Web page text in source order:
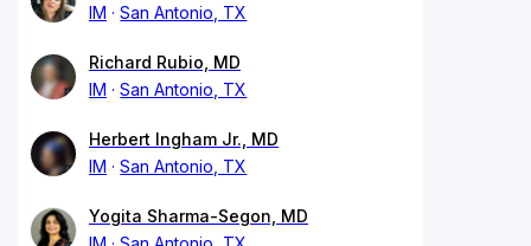
IM
San Antonio, TX
Richard Rubio, MD
IM
San Antonio, TX
Herbert Ingham Jr., MD
IM
San Antonio, TX
Yogita Sharma-Segon, MD